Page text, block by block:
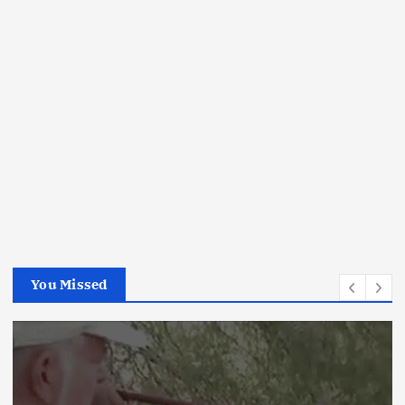
You Missed